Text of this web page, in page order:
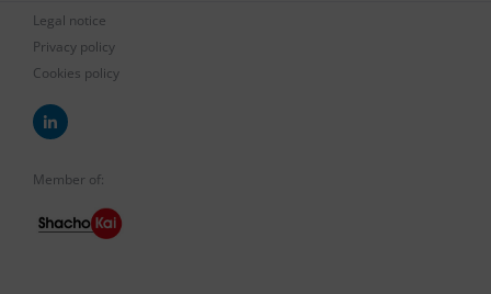
Legal notice
Privacy policy
Cookies policy
Member of: